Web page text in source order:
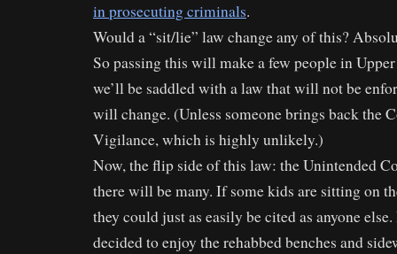
in prosecuting criminals.
Would a “sit/lie” law change any of this?
So passing this will make a few people in
we’ll be saddled with a law that will not be
will change. (Unless someone brings back the
Vigilance, which is highly unlikely.)
Now, the flip side of this law: the Unintended
there will be many. If some kids are sitting on
they could just as easily be cited as anyone
decided to enjoy the rehabbed benches and